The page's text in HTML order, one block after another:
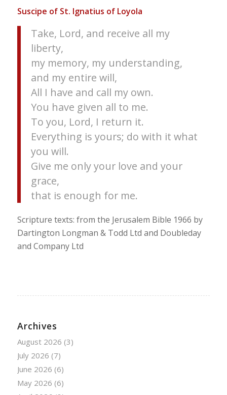
Suscipe of St. Ignatius of Loyola
Take, Lord, and receive all my
liberty,
my memory, my understanding,
and my entire will,
All I have and call my own.
You have given all to me.
To you, Lord, I return it.
Everything is yours; do with it what
you will.
Give me only your love and your
grace,
that is enough for me.
Scripture texts: from the Jerusalem Bible 1966 by
Dartington Longman & Todd Ltd and Doubleday
and Company Ltd
Archives
August 2026 (3)
July 2026 (7)
June 2026 (6)
May 2026 (6)